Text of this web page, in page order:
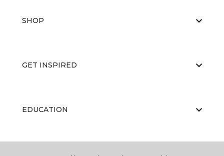
SHOP
GET INSPIRED
EDUCATION